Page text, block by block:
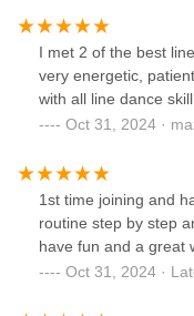
I met 2 of the best
very energetic,
with all line dance
Oct 31, 2024 ·
1st time joining and
routine step by step
have fun and a great
Oct 31, 2024 ·